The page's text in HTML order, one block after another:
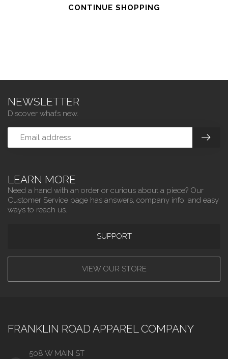
CONTINUE SHOPPING
LEARN MORE
Need a hand with an order or curious about a piece? Our
Customer Service page has answers, company info, and easy
ways to reach us.
SUPPORT
VIEW OUR STORE
NEWSLETTER
Discover what’s new.
FRANKLIN ROAD APPAREL COMPANY
508 W MAIN ST